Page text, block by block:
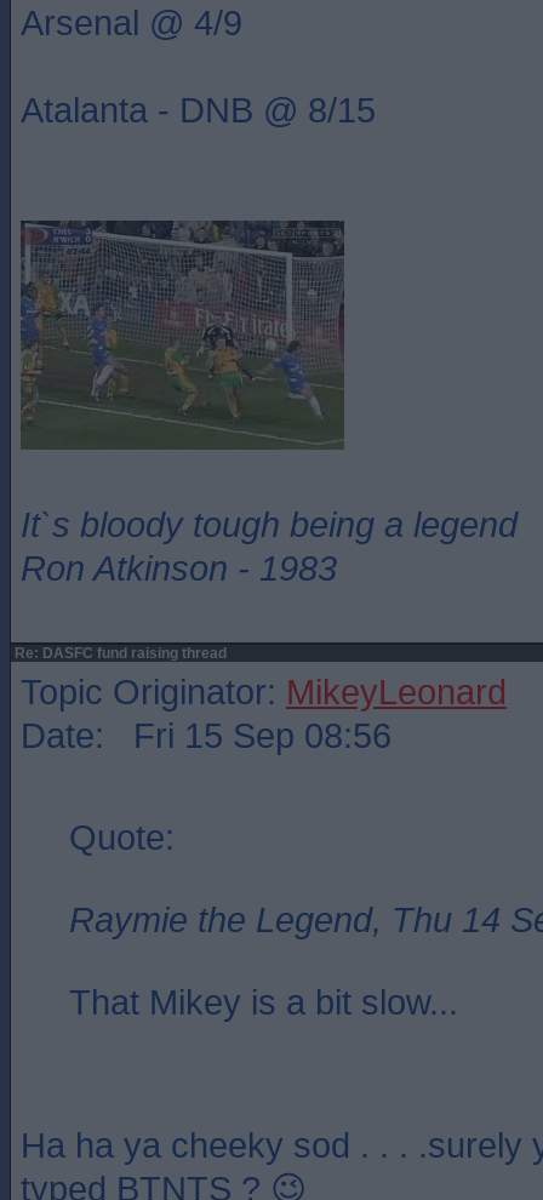
Arsenal @ 4/9
Atalanta - DNB @ 8/15
It`s bloody tough being a legend
Ron Atkinson - 1983
Re: DASFC fund raising thread
Topic Originator: MikeyLeonard
Date: Fri 15 Sep 08:56
Quote:
Raymie the Legend, Thu 14
That Mikey is a bit slow...
Ha ha ya cheeky sod . . . .surely
typed BTNTS ? 😉